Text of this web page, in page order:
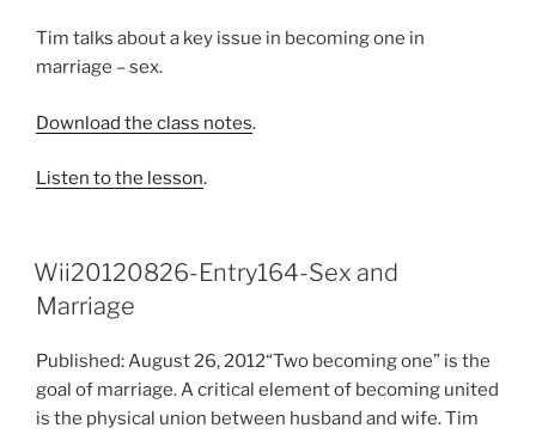
Tim talks about a key issue in becoming one in
marriage – sex.
Download the class notes.
Listen to the lesson.
Wii20120826-Entry164-Sex and
Marriage
Published: August 26, 2012“Two becoming one” is the
goal of marriage. A critical element of becoming united
is the physical union between husband and wife. Tim